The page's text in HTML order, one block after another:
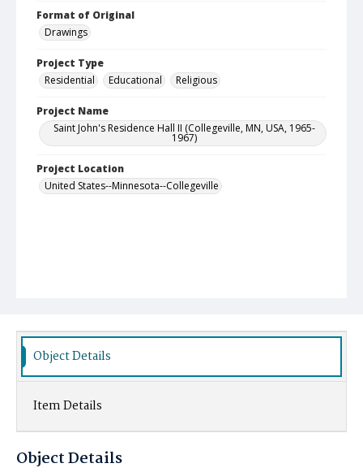
Format of Original
Drawings
Project Type
Residential
Educational Religious
Project Name
Saint John's Residence Hall II (Collegeville, MN, USA, 1965-
1967)
Project Location
United States--Minnesota--Collegeville
Object Details
Item Details
Object Details